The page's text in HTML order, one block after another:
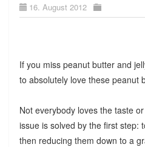
16. August 2012
If you miss peanut butter and
to absolutely love these peanut
Not everybody loves the taste
issue is solved by the first step:
then reducing them down to a